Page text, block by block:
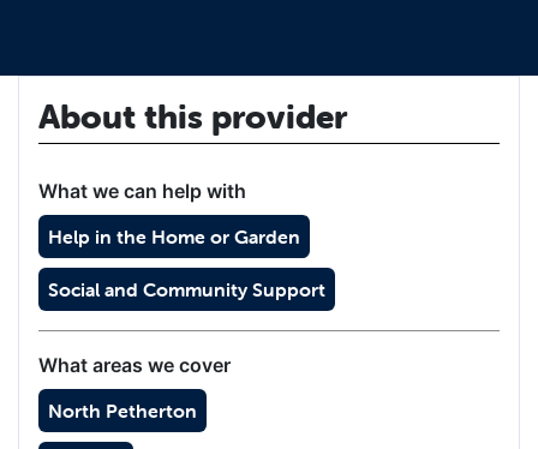
About this provider
What we can help with
Help in the Home or Garden
Social and Community Support
What areas we cover
North Petherton